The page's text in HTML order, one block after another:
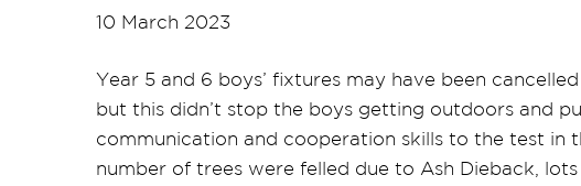
10 March 2023
Year 5 and 6 boys’ fixtures may have been
but this didn’t stop the boys getting outdoors and
communication and cooperation skills to the test in
number of trees were felled due to Ash Dieback,